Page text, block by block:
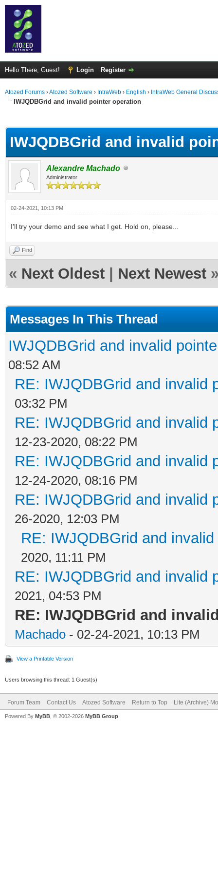
Hello There, Guest! Login Register
Atozed Forums ›Atozed Software › IntraWeb › English › IntraWeb General
IWJQDBGrid and invalid pointer operation
IWJQDBGrid and invalid
Alexandre Machado
Administrator
02-24-2021, 10:13 PM
I'll try your demo and see what I get. Hold on, please...
Find
« Next Oldest Next Newest
Messages In This Thread
IWJQDBGrid and invalid
08:52 AM
RE: IWJQDBGrid and invalid
03:32 PM
RE: IWJQDBGrid and invalid
12-23-2020, 08:22 PM
RE: IWJQDBGrid and invalid
12-24-2020, 08:16 PM
RE: IWJQDBGrid and invalid
26-2020, 12:03 PM
RE: IWJQDBGrid and
2020, 11:11 PM
RE: IWJQDBGrid and invalid
2021, 04:53 PM
RE: IWJQDBGrid and
Machado - 02-24-2021, 10:13 PM
View a Printable Version
Users browsing this thread: 1 Guest(s)
Forum Team Contact Us Atozed Software Return to Top Lite (Archive)
Powered By MyBB , © 2002-2026 MyBB Group